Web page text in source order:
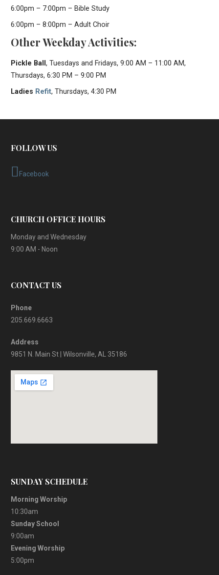
6:00pm – 7:00pm – Bible Study
6:00pm – 8:00pm – Adult Choir
Other Weekday Activities:
Pickle Ball, Tuesdays and Fridays, 9:00 AM – 11:00 AM,
Thursdays, 6:30 PM – 9:00 PM
Ladies Refit, Thursdays, 4:30 PM
FOLLOW US
Facebook
CHURCH OFFICE HOURS
Monday and Wednesday
9:00 AM - Noon
CONTACT US
Phone
205.669.6663
Address
9851 N. Main St | Wilsonville, AL 35186
SUNDAY SCHEDULE
Morning Worship
10:30am
Sunday School
9:00am
Evening Worship
5:00pm